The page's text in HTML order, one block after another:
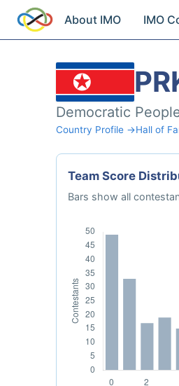
About IMO IMO
Democratic
Country Profile →Hall of
Team Score
Bars show all